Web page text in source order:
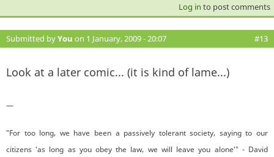
Log in to post comments
Submitted byYou on 1 January, 2009 - 20:07 #13
Look at a later comic... (it is kind of lame...)
—
"For too long, we have been a passively tolerant society, saying to our
citizens 'as long as you obey the law, we will leave you alone'" - David